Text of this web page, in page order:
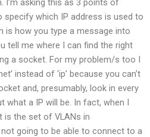
specify which IP address is used to
is how you type a message into
tell me where I can find the right
a socket. For my problem/s too I
instead of ‘ip’ because you can’t
and, presumably, look in every
what a IP will be. In fact, when I
is the set of VLANs in
going to be able to connect to a